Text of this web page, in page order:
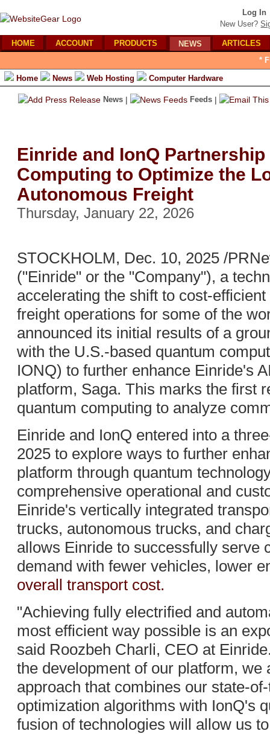
Log In
New User?
HOME ACCOUNT PRODUCTS NEWS
ARTICLES
*
Home
News Web Hosting Computer Hardware
News | Feeds |
Einride and IonQ
Computing to Optimize the
Autonomous Freight
Thursday, January 22, 2026
STOCKHOLM, Dec. 10, 2025 /
("Einride" or the "Company"), a
accelerating the shift to cost-
freight operations for some of the
announced its initial results of a
with the U.S.-based quantum
IONQ) to further enhance Einride's
platform, Saga. This marks the first
quantum computing to analyze
Einride and IonQ entered into a
2025 to explore ways to further
platform through quantum
comprehensive operational and
Einride's vertically integrated
trucks, autonomous trucks, and
allows Einride to successfully serve
demand with fewer vehicles, lower
overall transport cost.
"Achieving fully electrified and
most efficient way possible is an
said Roozbeh Charli, CEO at
the development of our platform, we
approach that combines our state-
optimization algorithms with IonQ's
fusion of technologies will allow us